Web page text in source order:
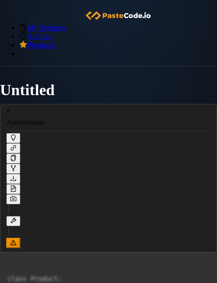
My Snippets
Archive
Premium
Untitled
Anonymous
class Product: